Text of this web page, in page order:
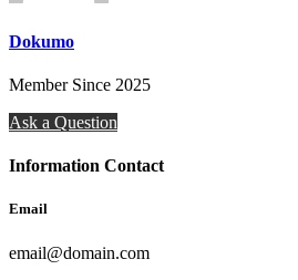
Dokumo
Member Since 2025
Ask a Question
Information Contact
Email
email@domain.com